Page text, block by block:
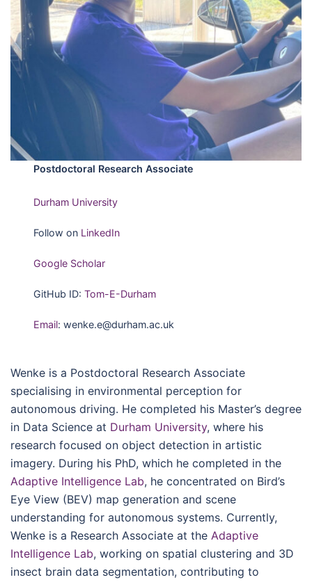
Postdoctoral Research Associate
Durham University
Follow on LinkedIn
Google Scholar
GitHub ID:Tom-E-Durham
Email: wenke.e@durham.ac.uk
Wenke is a Postdoctoral Research Associate
specialising in environmental perception for
autonomous driving. He completed his Master’s degree
in Data Science at Durham University, where his
research focused on object detection in artistic
imagery. During his PhD, which he completed in the
Adaptive Intelligence Lab, he concentrated on Bird’s
Eye View (BEV) map generation and scene
understanding for autonomous systems. Currently,
Wenke is a Research Associate at the Adaptive
Intelligence Lab, working on spatial clustering and 3D
insect brain data segmentation, contributing to